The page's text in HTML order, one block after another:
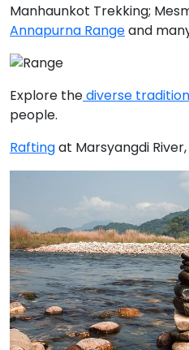
Manhaunkot Trekking;
Annapurna Rangeand
Explore thediverse
people.
Raftingat Marsyangdi